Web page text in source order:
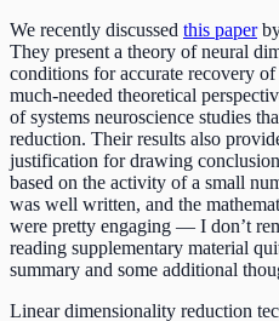
We recently discussed this paper
They present a theory of neural
conditions for accurate recovery
much-needed theoretical
of systems neuroscience studies
reduction. Their results also
justification for drawing
based on the activity of a small
was well written, and the
were pretty engaging — I don’t
reading supplementary material
summary and some additional
Linear dimensionality reduction